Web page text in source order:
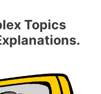
Topics